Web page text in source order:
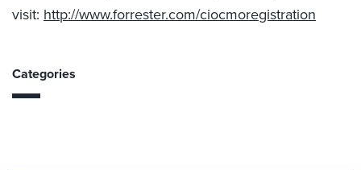
visit: http://www.forrester.com/ciocmoregistration
Categories